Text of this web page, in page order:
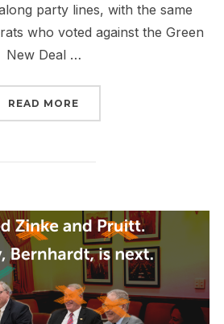
party lines, with the same
who voted against the Green
New Deal …
READ MORE